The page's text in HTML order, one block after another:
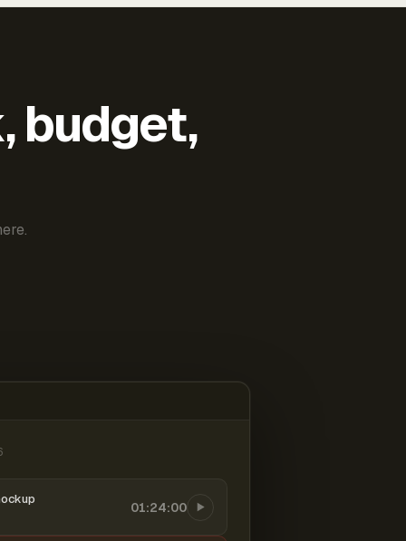
budget,
01:24:00